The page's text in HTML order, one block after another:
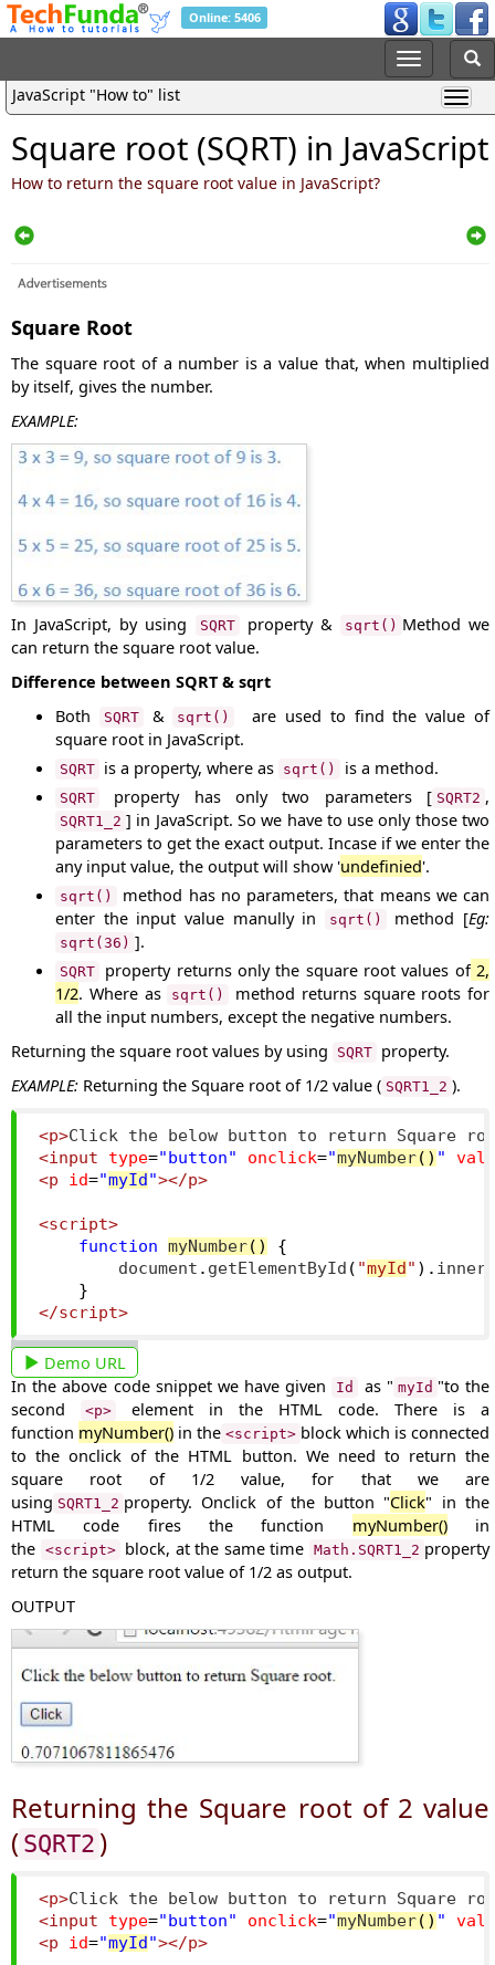
Online: 5406
JavaScript "How to" list
Square root (SQRT) in JavaScript
How to return the square root value in JavaScript?
Square Root
The square root of a number is a value that, when multiplied
by itself, gives the number.
EXAMPLE:
In JavaScript, by using SQRT property & sqrt() Method we
can return the square root value.
Difference between SQRT & sqrt
Both
SQRT & sqrt()
are used to find the value of
square root in JavaScript.
SQRT is a property, where as sqrt() is a method.
SQRT property has only two parameters [ SQRT2 ,
SQRT1_2 ] in JavaScript. So we have to use only those two
parameters to get the exact output. Incase if we enter the
any input value, the output will show 'undefinied'.
sqrt()
method has no parameters, that means we can
enter the input value manully in
sqrt() method [Eg:
sqrt(36) ].
SQRT property returns only the square root values of2,
1/2. Where as sqrt()
method returns square roots for
all the input numbers, except the negative numbers.
Returning the square root values by using
SQRT property.
EXAMPLE: Returning the Square root of 1/2 value ( SQRT1_2 ).
<p>Click the below button to return Square
<input
type="button" onclick="myNumber() "
<p
id="myId "></p>
<script>
function
myNumber()
{
        document
. getElementById ( "myId " ).
}
</script>
Demo URL
In the above code snippet we have given
Id as " myId "to the
second
<p>
element in the HTML code. There is a
function myNumber() in the <script> block which is connected
to the onclick of the HTML button. We need to return the
square root of 1/2 value, for that we are
using SQRT1_2 property. Onclick of the button "Click" in the
HTML code fires the function myNumber()in
the <script> block, at the same time Math.SQRT1_2 property
return the square root value of 1/2 as output.
OUTPUT
Returning the Square root of 2 value
( SQRT2 )
<p>Click the below button to return Square
<input
type="button" onclick="myNumber() "
<p
id="myId "></p>